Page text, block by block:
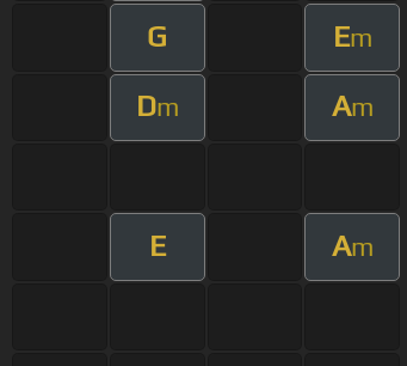
G Em
Dm Am
E Am